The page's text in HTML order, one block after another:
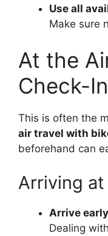
Use all
Make sure
At the
Check-In
This is often the
air travel with
beforehand can
Arriving
Arrive
Dealing